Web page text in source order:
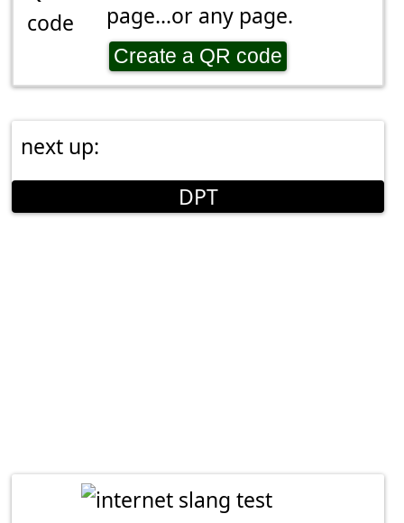
page...or any page.
Create a QR code
next up:
DPT